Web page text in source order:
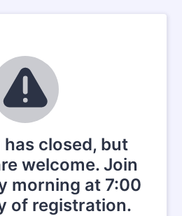
closed, but
welcome. Join
morning at 7:00
of registration.